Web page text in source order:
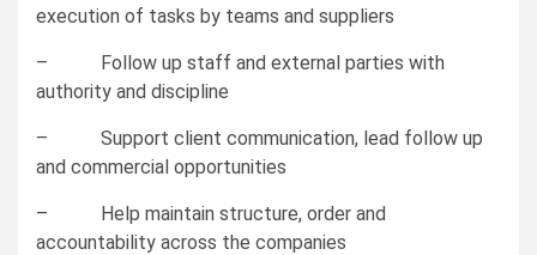
execution of tasks by teams and suppliers
– Follow up staff and external parties with
authority and discipline
– Support client communication, lead follow up
and commercial opportunities
– Help maintain structure, order and
accountability across the companies